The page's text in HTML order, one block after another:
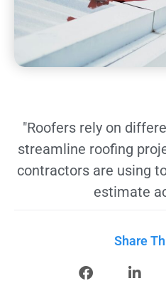
"Roofers rely on
streamline roofing
contractors are using
estimate
Share